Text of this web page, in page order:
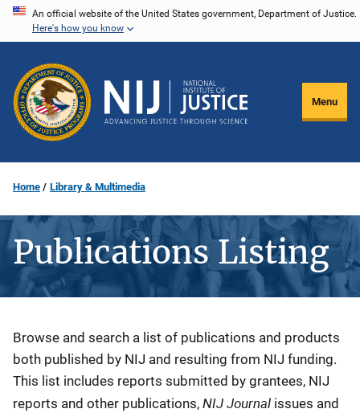
Skip
content
An official website of the United States government, Department of Justice.
Here's how you know
Menu
Home Library & Multimedia
Publications Listing
Description
Browse and search a list of publications and products
both published by NIJ and resulting from NIJ funding.
This list includes reports submitted by grantees, NIJ
reports and other publications, NIJ Journal issues and